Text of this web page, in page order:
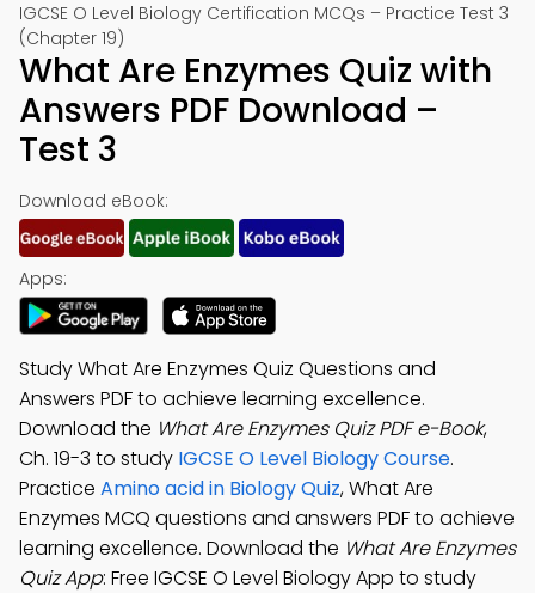
IGCSE O Level Biology Certification MCQs – Practice Test 3
(Chapter 19)
What Are Enzymes Quiz with
Answers PDF Download –
Test 3
Download eBook:
Apps:
Study What Are Enzymes Quiz Questions and
Answers PDF to achieve learning excellence.
Download the What Are Enzymes Quiz PDF e-Book,
Ch. 19-3 to study IGCSE O Level Biology Course.
Practice Amino acid in Biology Quiz, What Are
Enzymes MCQ questions and answers PDF to achieve
learning excellence. Download the What Are Enzymes
Quiz App: Free IGCSE O Level Biology App to study